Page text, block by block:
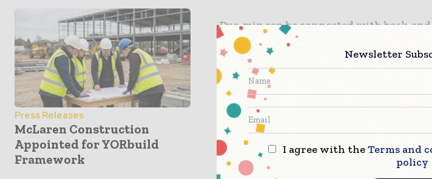
Press Releases
McLaren Construction
Appointed for YORbuild
Framework
Duo-mix can be connected with back-
produce high-performance concrete
can also accurately adjust the
of the project, ensuring the strength of
maintaining the best adhesive ability
The Duo-mix is most suited to
and are on a tight time frame, such as
parks or conferences venues. The
control via a mobile app for integrated
Newsletter
I agree with theTerms and
policy